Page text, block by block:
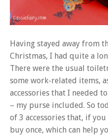
Having stayed away from
Christmas, I had quite a
There were the usual
some work-related items,
accessories that I needed
– my purse included. So
of 3 accessories that, if
buy once, which can help